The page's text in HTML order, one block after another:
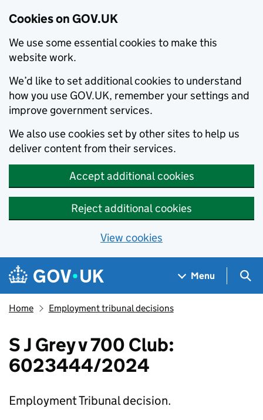
Cookies on GOV.UK
We use some essential cookies to make this
website work.
We’d like to set additional cookies to understand
how you use GOV.UK, remember your settings and
improve government services.
We also use cookies set by other sites to help us
deliver content from their services.
Accept additional cookies
Reject additional cookies
View cookies
Skip to main content
Navigation menu
Menu
Home Employment tribunal decisions
S J Grey v 700 Club:
6023444/2024
Employment Tribunal decision.